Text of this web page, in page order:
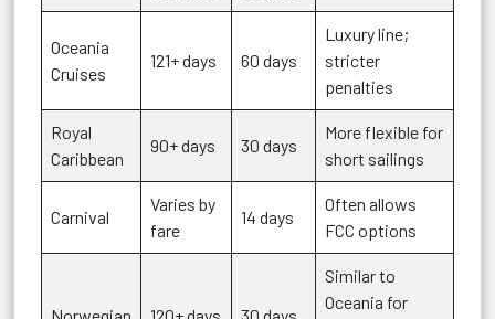
Oceania
Cruises
121+ days 60 days
Luxury line;
stricter
penalties
Royal
Caribbean
90+ days 30 days
More flexible for
short sailings
Carnival
Varies by
fare
14 days
Often allows
FCC options
Similar to
Oceania for